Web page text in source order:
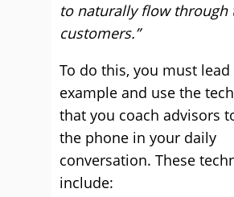
to naturally flow through
customers.”
To do this, you must lead
example and use the
that you coach advisors
the phone in your daily
conversation. These
include: